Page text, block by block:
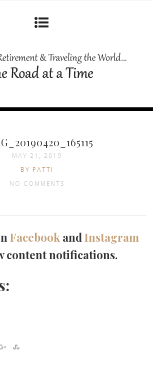
MAY 21, 2019
BY PATTI
NO COMMENTS
Facebook andInstagram
content notifications.